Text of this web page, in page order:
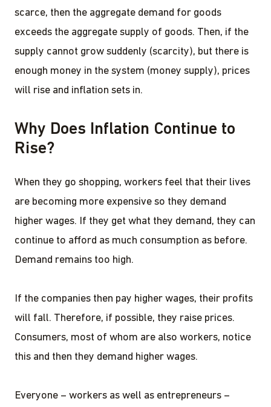
scarce, then the aggregate demand for goods
exceeds the aggregate supply of goods. Then, if the
supply cannot grow suddenly (scarcity), but there is
enough money in the system (money supply), prices
will rise and inflation sets in.
Why Does Inflation Continue to
Rise?
When they go shopping, workers feel that their lives
are becoming more expensive so they demand
higher wages. If they get what they demand, they can
continue to afford as much consumption as before.
Demand remains too high.
If the companies then pay higher wages, their profits
will fall. Therefore, if possible, they raise prices.
Consumers, most of whom are also workers, notice
this and then they demand higher wages.
Everyone – workers as well as entrepreneurs –